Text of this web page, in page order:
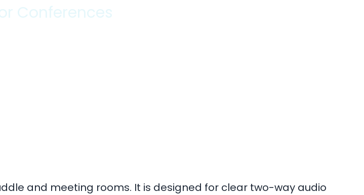
Conferences
and meeting rooms. It is designed for clear two-way audio